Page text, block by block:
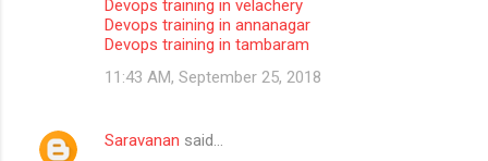
Devops training in velachery
Devops training in annanagar
Devops training in tambaram
11:43 AM, September 25, 2018
Saravanan said…